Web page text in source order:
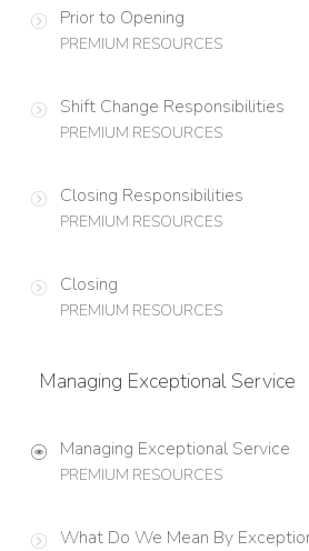
Prior to Opening
PREMIUM RESOURCES
Shift Change Responsibilities
PREMIUM RESOURCES
Closing Responsibilities
PREMIUM RESOURCES
Closing
PREMIUM RESOURCES
Managing Exceptional Service
Managing Exceptional Service
PREMIUM RESOURCES
What Do We Mean By